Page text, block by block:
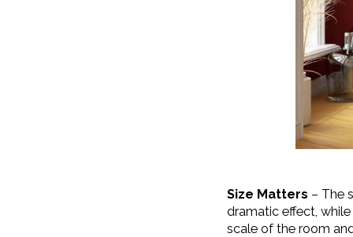
Size Matters – The
dramatic effect,
scale of the room